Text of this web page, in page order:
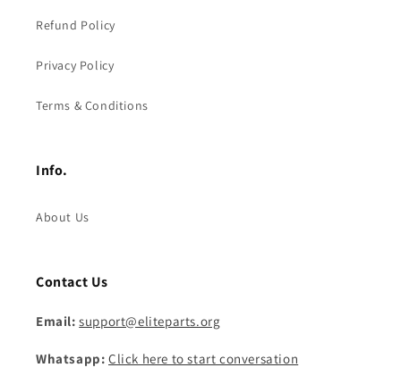
Refund Policy
Privacy Policy
Terms & Conditions
Info.
About Us
Contact Us
Email: support@eliteparts.org
Whatsapp: Click here to start conversation